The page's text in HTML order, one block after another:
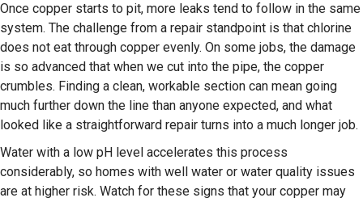
Once copper starts to pit, more leaks tend to follow in the same
system. The challenge from a repair standpoint is that chlorine
does not eat through copper evenly. On some jobs, the damage
is so advanced that when we cut into the pipe, the copper
crumbles. Finding a clean, workable section can mean going
much further down the line than anyone expected, and what
looked like a straightforward repair turns into a much longer job.
Water with a low pH level accelerates this process
considerably, so homes with well water or water quality issues
are at higher risk. Watch for these signs that your copper may